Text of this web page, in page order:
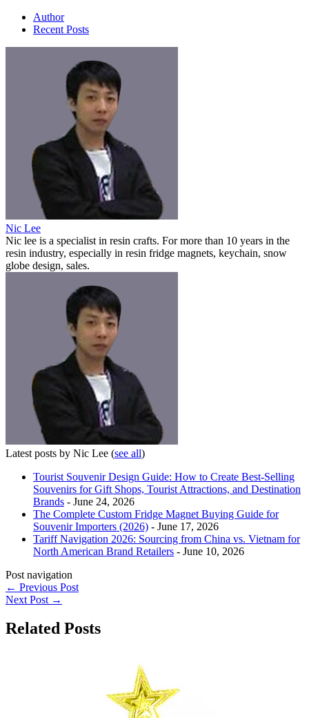
Author
Recent Posts
Nic Lee
Nic lee is a specialist in resin crafts. For more than 10 years in the
resin industry, especially in resin fridge magnets, keychain, snow
globe design, sales.
Latest posts by Nic Lee (see all)
Tourist Souvenir Design Guide: How to Create Best-Selling
Souvenirs for Gift Shops, Tourist Attractions, and Destination
Brands - June 24, 2026
The Complete Custom Fridge Magnet Buying Guide for
Souvenir Importers (2026) - June 17, 2026
Tariff Navigation 2026: Sourcing from China vs. Vietnam for
North American Brand Retailers - June 10, 2026
Post navigation
← Previous Post
Next Post →
Related Posts